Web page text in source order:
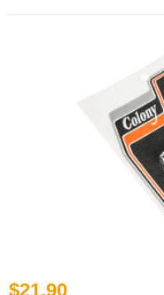
$21.90